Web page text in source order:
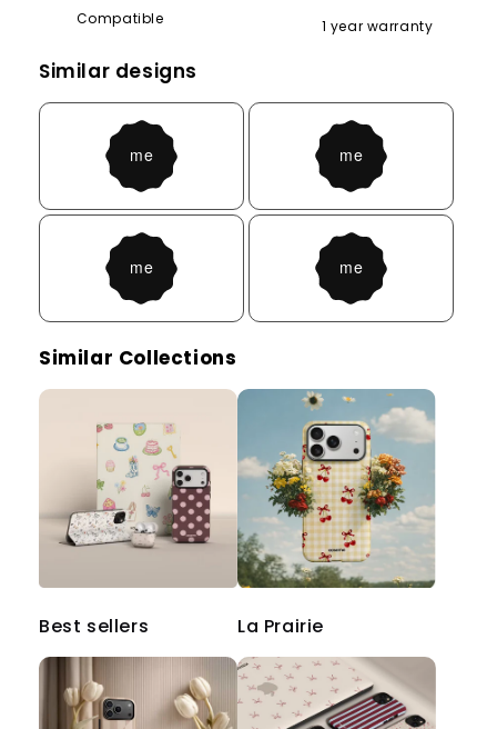
Compatible
1 year warranty
Similar designs
Similar Collections
Best sellers La Prairie